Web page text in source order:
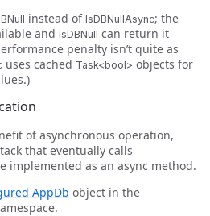
instead of IsDBNullAsync; the
and IsDBNull can return it
penalty isn’t quite as
uses cached Task<bool> objects for
of asynchronous operation,
that eventually calls
implemented as an async method.
AppDb object in the